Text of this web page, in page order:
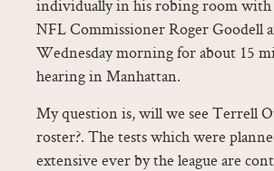
individually in his robing room with
NFL Commissioner Roger Goodell
Wednesday morning for about 15
hearing in Manhattan.
My question is, will we see Terrell
roster?. The tests which were
extensive ever by the league are